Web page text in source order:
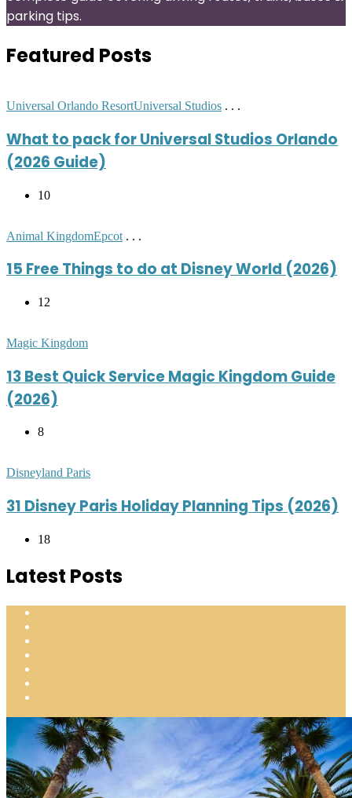
parking tips.
Featured Posts
Posted
Universal Orlando ResortUniversal Studios . . .
What to pack for Universal Studios Orlando
(2026 Guide)
10
Posted
Animal KingdomEpcot . . .
15 Free Things to do at Disney World (2026)
12
Posted
Magic Kingdom
13 Best Quick Service Magic Kingdom Guide
(2026)
8
Posted
Disneyland Paris
31 Disney Paris Holiday Planning Tips (2026)
18
Latest Posts